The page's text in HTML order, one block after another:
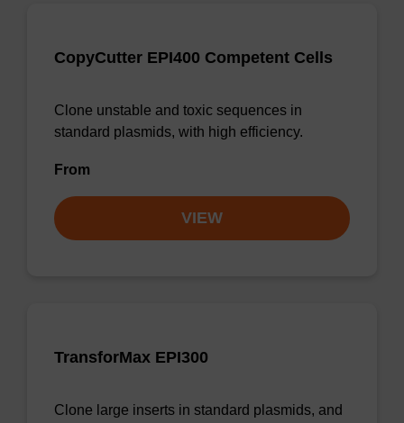
CopyCutter EPI400 Competent Cells
Clone unstable and toxic sequences in
standard plasmids, with high efficiency.
From
VIEW
TransforMax EPI300
Clone large inserts in standard plasmids, and